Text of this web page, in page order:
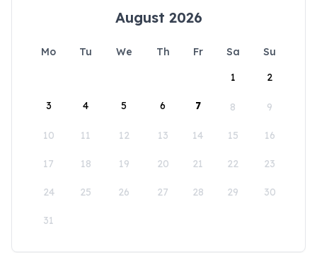
August 2026
Mo Tu We Th Fr Sa
Su
1
2
3 4 5 6 7 8 9
10 11 12 13 14 15 16
17 18 19 20 21 22 23
24 25 26 27 28 29 30
31